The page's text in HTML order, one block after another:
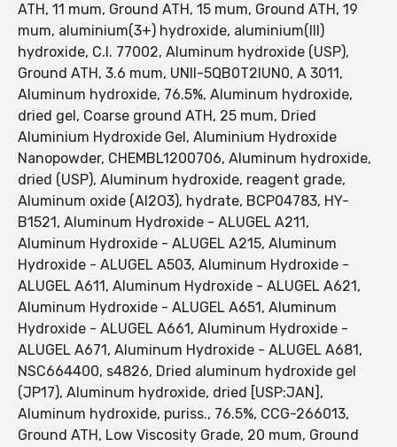
ATH, 11 mum, Ground ATH, 15 mum, Ground ATH, 19
mum, aluminium(3+) hydroxide, aluminium(III)
hydroxide, C.I. 77002, Aluminum hydroxide (USP),
Ground ATH, 3.6 mum, UNII-5QB0T2IUN0, A 3011,
Aluminum hydroxide, 76.5%, Aluminum hydroxide,
dried gel, Coarse ground ATH, 25 mum, Dried
Aluminium Hydroxide Gel, Aluminium Hydroxide
Nanopowder, CHEMBL1200706, Aluminum hydroxide,
dried (USP), Aluminum hydroxide, reagent grade,
Aluminum oxide (Al2O3), hydrate, BCP04783, HY-
B1521, Aluminum Hydroxide - ALUGEL A211,
Aluminum Hydroxide - ALUGEL A215, Aluminum
Hydroxide - ALUGEL A503, Aluminum Hydroxide -
ALUGEL A611, Aluminum Hydroxide - ALUGEL A621,
Aluminum Hydroxide - ALUGEL A651, Aluminum
Hydroxide - ALUGEL A661, Aluminum Hydroxide -
ALUGEL A671, Aluminum Hydroxide - ALUGEL A681,
NSC664400, s4826, Dried aluminum hydroxide gel
(JP17), Aluminum hydroxide, dried [USP:JAN],
Aluminum hydroxide, puriss., 76.5%, CCG-266013,
Ground ATH, Low Viscosity Grade, 20 mum, Ground